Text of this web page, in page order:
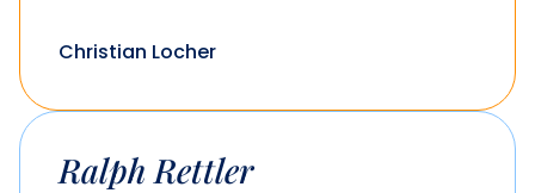
Christian Locher
Ralph Rettler